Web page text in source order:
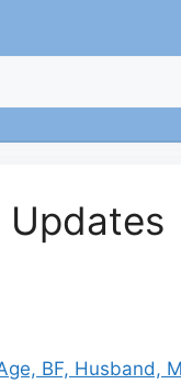
Updates
BF, Husband,